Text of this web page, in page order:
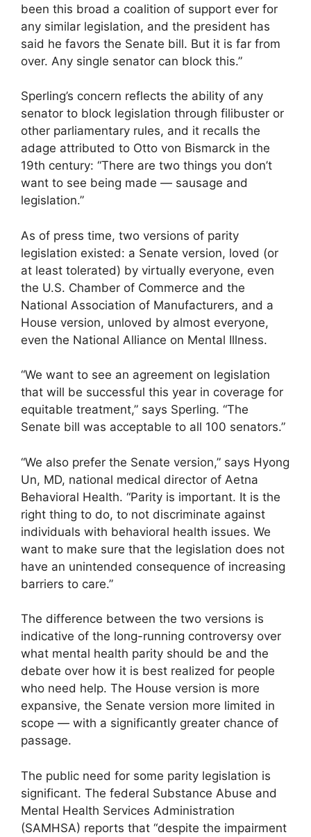
been this broad a coalition of support ever for
any similar legislation, and the president has
said he favors the Senate bill. But it is far from
over. Any single senator can block this.”
Sperling’s concern reflects the ability of any
senator to block legislation through filibuster or
other parliamentary rules, and it recalls the
adage attributed to Otto von Bismarck in the
19th century: “There are two things you don’t
want to see being made — sausage and
legislation.”
As of press time, two versions of parity
legislation existed: a Senate version, loved (or
at least tolerated) by virtually everyone, even
the U.S. Chamber of Commerce and the
National Association of Manufacturers, and a
House version, unloved by almost everyone,
even the National Alliance on Mental Illness.
“We want to see an agreement on legislation
that will be successful this year in coverage for
equitable treatment,” says Sperling. “The
Senate bill was acceptable to all 100 senators.”
“We also prefer the Senate version,” says Hyong
Un, MD, national medical director of Aetna
Behavioral Health. “Parity is important. It is the
right thing to do, to not discriminate against
individuals with behavioral health issues. We
want to make sure that the legislation does not
have an unintended consequence of increasing
barriers to care.”
The difference between the two versions is
indicative of the long-running controversy over
what mental health parity should be and the
debate over how it is best realized for people
who need help. The House version is more
expansive, the Senate version more limited in
scope — with a significantly greater chance of
passage.
The public need for some parity legislation is
significant. The federal Substance Abuse and
Mental Health Services Administration
(SAMHSA) reports that “despite the impairment